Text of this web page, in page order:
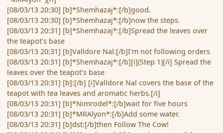
[08/03/13 20:30] [b]*Shemhazaj*:[/b]good.
[08/03/13 20:30] [b]*Shemhazaj*:[/b]now the steps.
[08/03/13 20:31] [b]*Shemhazaj*:[/b]Spread the leaves over
the teapot's base
[08/03/13 20:31] [b]Valldore Nal:[/b]I'm not following orders
[08/03/13 20:31] [b]*Shemhazaj*:[/b][i](Step 1)[/i] Spread the
leaves over the teapot's base
[08/03/13 20:31] [b]:[/b] [i]Valldore Nal covers the base of the
teapot with tea leaves and aromatic herbs.[/i]
[08/03/13 20:31] [b]*Nimrodel*:[/b]wait for five hours
[08/03/13 20:31] [b]*MRAlyon*:[/b]Add some water.
[08/03/13 20:31] [b]dst:[/b]then Follow The Cow!